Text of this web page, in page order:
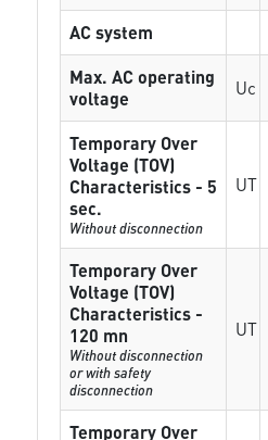
AC system
Max. AC operating
voltage
Uc
Temporary Over
Voltage (TOV)
Characteristics - 5
sec.
Without disconnection
UT
Temporary Over
Voltage (TOV)
Characteristics -
120 mn
Without disconnection
or with safety
disconnection
UT
Temporary Over